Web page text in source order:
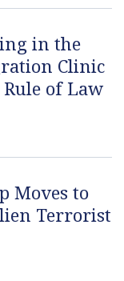
in the
Clinic
of Law
Moves to
Terrorist